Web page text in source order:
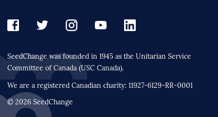
SeedChange was founded in 1945 as the Unitarian Service
Committee of Canada (USC Canada).
We are a registered Canadian charity: 11927-6129-RR-0001
© 2026 SeedChange